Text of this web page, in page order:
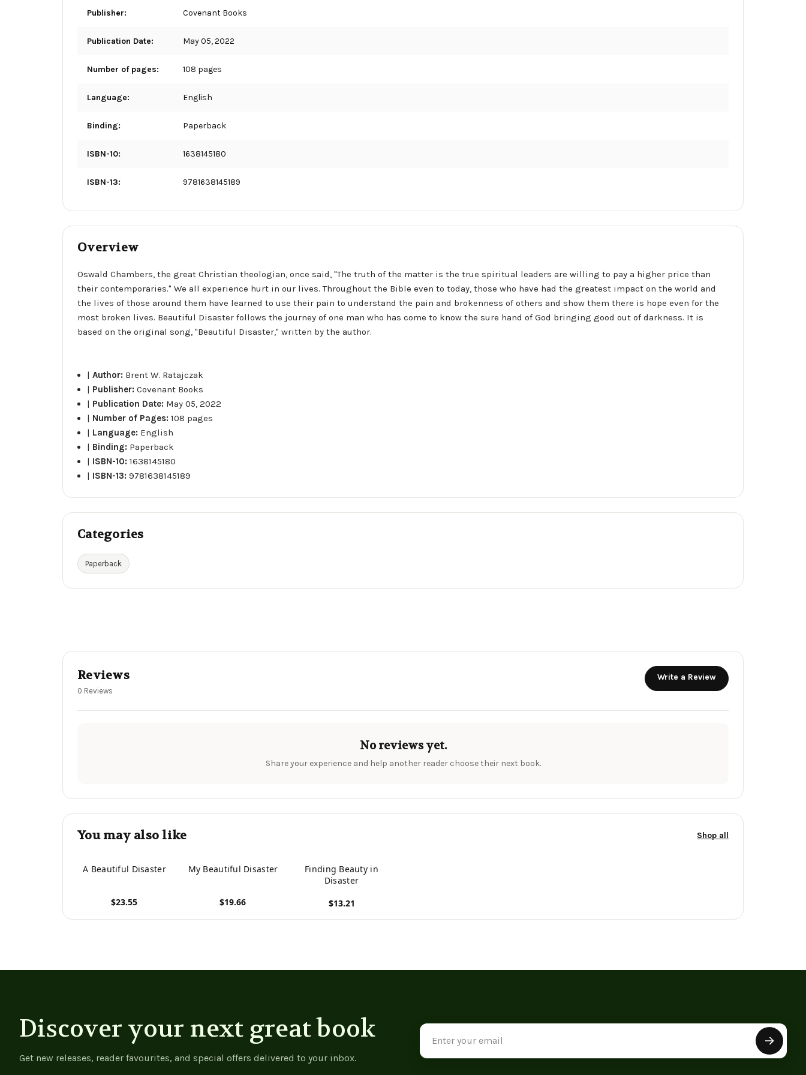
Publisher: Covenant Books
Publication Date: May 05, 2022
Number of pages: 108 pages
Language: English
Binding: Paperback
ISBN-10: 1638145180
ISBN-13: 9781638145189
Overview
Oswald Chambers, the great Christian theologian, once said, "The truth of the matter is the true spiritual leaders are willing to pay a higher price than
their contemporaries." We all experience hurt in our lives. Throughout the Bible even to today, those who have had the greatest impact on the world and
the lives of those around them have learned to use their pain to understand the pain and brokenness of others and show them there is hope even for the
most broken lives. Beautiful Disaster follows the journey of one man who has come to know the sure hand of God bringing good out of darkness. It is
based on the original song, "Beautiful Disaster," written by the author.
|Author: Brent W. Ratajczak
| Publisher:Covenant Books
| Publication Date: May 05, 2022
| Number of Pages:108 pages
| Language: English
| Binding: Paperback
| ISBN-10:1638145180
| ISBN-13:9781638145189
Categories
Paperback
Reviews
0 Reviews
Write a Review
No reviews yet.
Share your experience and help another reader choose their next book.
You may also like Shop all
A Beautiful Disaster
$23.55
My Beautiful Disaster
$19.66
Finding Beauty in
Disaster
$13.21
Discover your next great book
Get new releases, reader favourites, and special offers delivered to your inbox.
Email
Address